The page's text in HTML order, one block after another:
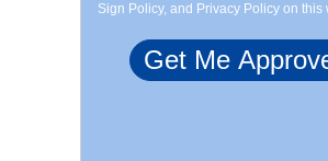
Sign Policy, and Privacy Policy on this